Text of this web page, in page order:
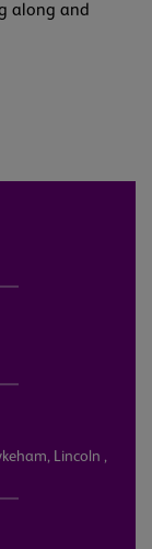
along and
Lincoln ,